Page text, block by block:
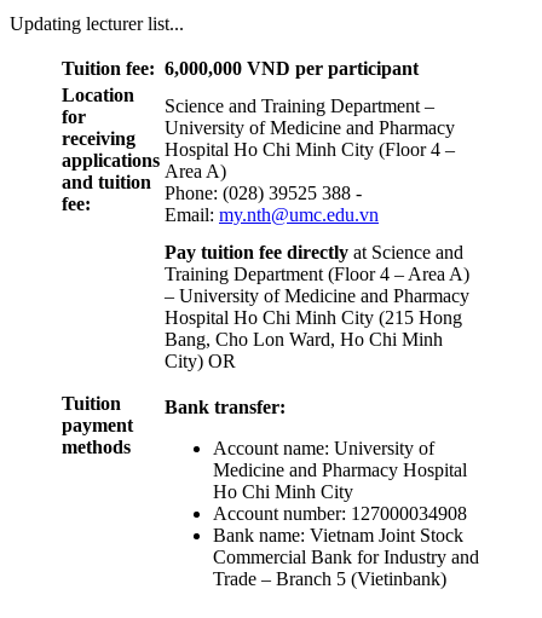
Updating lecturer list...
Tuition fee: 6,000,000 VND per participant
Location
for
receiving
applications
and tuition
fee:
Science and Training Department –
University of Medicine and Pharmacy
Hospital Ho Chi Minh City (Floor 4 –
Area A)
Phone: (028) 39525 388 -
Email: my.nth@umc.edu.vn
Tuition
payment
methods
Pay tuition fee directly at Science and
Training Department (Floor 4 – Area A)
– University of Medicine and Pharmacy
Hospital Ho Chi Minh City (215 Hong
Bang, Cho Lon Ward, Ho Chi Minh
City) OR
Bank transfer:
Account name: University of
Medicine and Pharmacy Hospital
Ho Chi Minh City
Account number: 127000034908
Bank name: Vietnam Joint Stock
Commercial Bank for Industry and
Trade – Branch 5 (Vietinbank)